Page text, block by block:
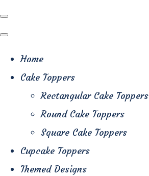
Home
Cake Toppers
Rectangular Cake Toppers
Round Cake Toppers
Square Cake Toppers
Cupcake Toppers
Themed Designs